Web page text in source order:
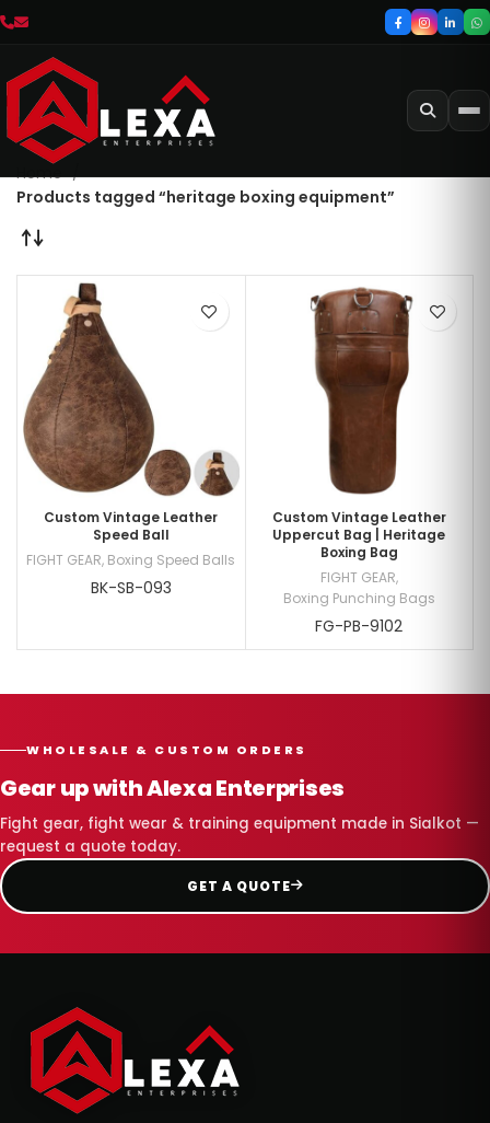
Home
Products tagged “heritage boxing equipment”
Custom Vintage Leather
Speed Ball
FIGHT GEAR, Boxing Speed Balls
BK-SB-093
Custom Vintage Leather
Uppercut Bag | Heritage
Boxing Bag
FIGHT GEAR,
Boxing Punching Bags
FG-PB-9102
WHOLESALE & CUSTOM ORDERS
Gear up with Alexa Enterprises
Fight gear, fight wear & training equipment made in Sialkot —
request a quote today.
GET A QUOTE